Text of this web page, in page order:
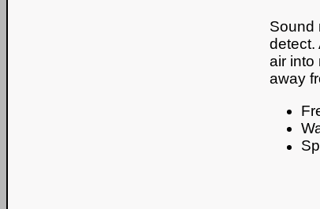
Sound
detect.
air into
away